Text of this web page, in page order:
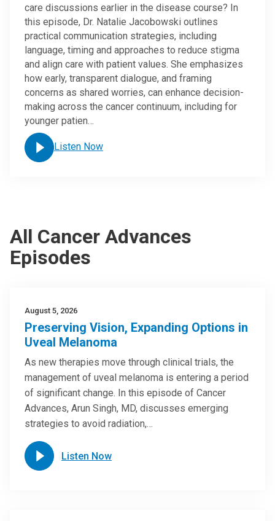
care discussions earlier in the disease course? In
this episode, Dr. Natalie Jacobowski outlines
practical communication strategies, including
language, timing and approaches to reduce stigma
and align care with patient values. She emphasizes
how early, transparent dialogue, and framing
concerns as shared worries, can enhance decision-
making across the cancer continuum, including for
younger patien…
Listen Now
All Cancer Advances
Episodes
August 5, 2026
Preserving Vision, Expanding Options in
Uveal Melanoma
As new therapies move through clinical trials, the
management of uveal melanoma is entering a period
of significant change. In this episode of Cancer
Advances, Arun Singh, MD, discusses emerging
strategies to avoid radiation,…
Listen Now